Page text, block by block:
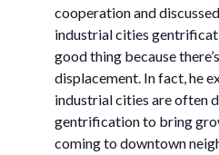
cooperation and
industrial cities
good thing because
displacement. In fact, he
industrial cities are often
gentrification to bring
coming to downtown